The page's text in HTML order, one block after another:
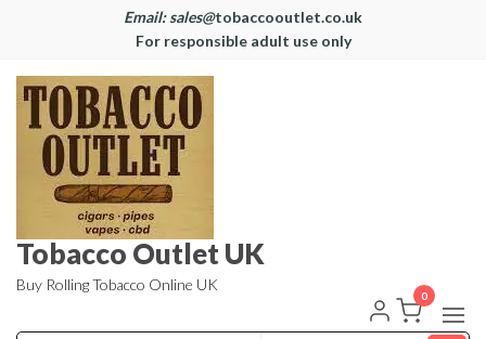
Email: sales@tobaccooutlet.co.uk
For responsible adult use only
Tobacco Outlet UK
Buy Rolling Tobacco Online UK
0